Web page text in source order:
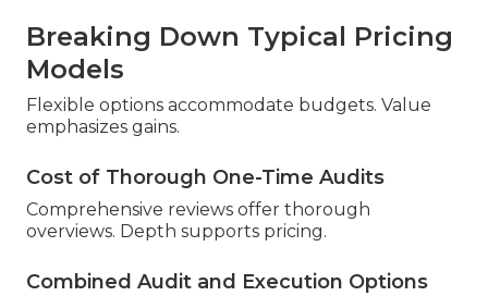
Breaking Down Typical Pricing
Models
Flexible options accommodate budgets. Value
emphasizes gains.
Cost of Thorough One-Time Audits
Comprehensive reviews offer thorough
overviews. Depth supports pricing.
Combined Audit and Execution Options